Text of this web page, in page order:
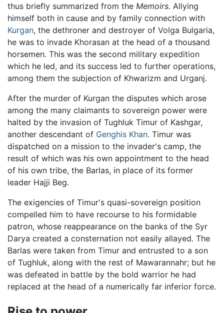
thus briefly summarized from the Memoirs. Allying
himself both in cause and by family connection with
Kurgan, the dethroner and destroyer of Volga Bulgaria,
he was to invade Khorasan at the head of a thousand
horsemen. This was the second military expedition
which he led, and its success led to further operations,
among them the subjection of Khwarizm and Urganj.
After the murder of Kurgan the disputes which arose
among the many claimants to sovereign power were
halted by the invasion of Tughluk Timur of Kashgar,
another descendant of Genghis Khan. Timur was
dispatched on a mission to the invader's camp, the
result of which was his own appointment to the head
of his own tribe, the Barlas, in place of its former
leader Hajji Beg.
The exigencies of Timur's quasi-sovereign position
compelled him to have recourse to his formidable
patron, whose reappearance on the banks of the Syr
Darya created a consternation not easily allayed. The
Barlas were taken from Timur and entrusted to a son
of Tughluk, along with the rest of Mawarannahr; but he
was defeated in battle by the bold warrior he had
replaced at the head of a numerically far inferior force.